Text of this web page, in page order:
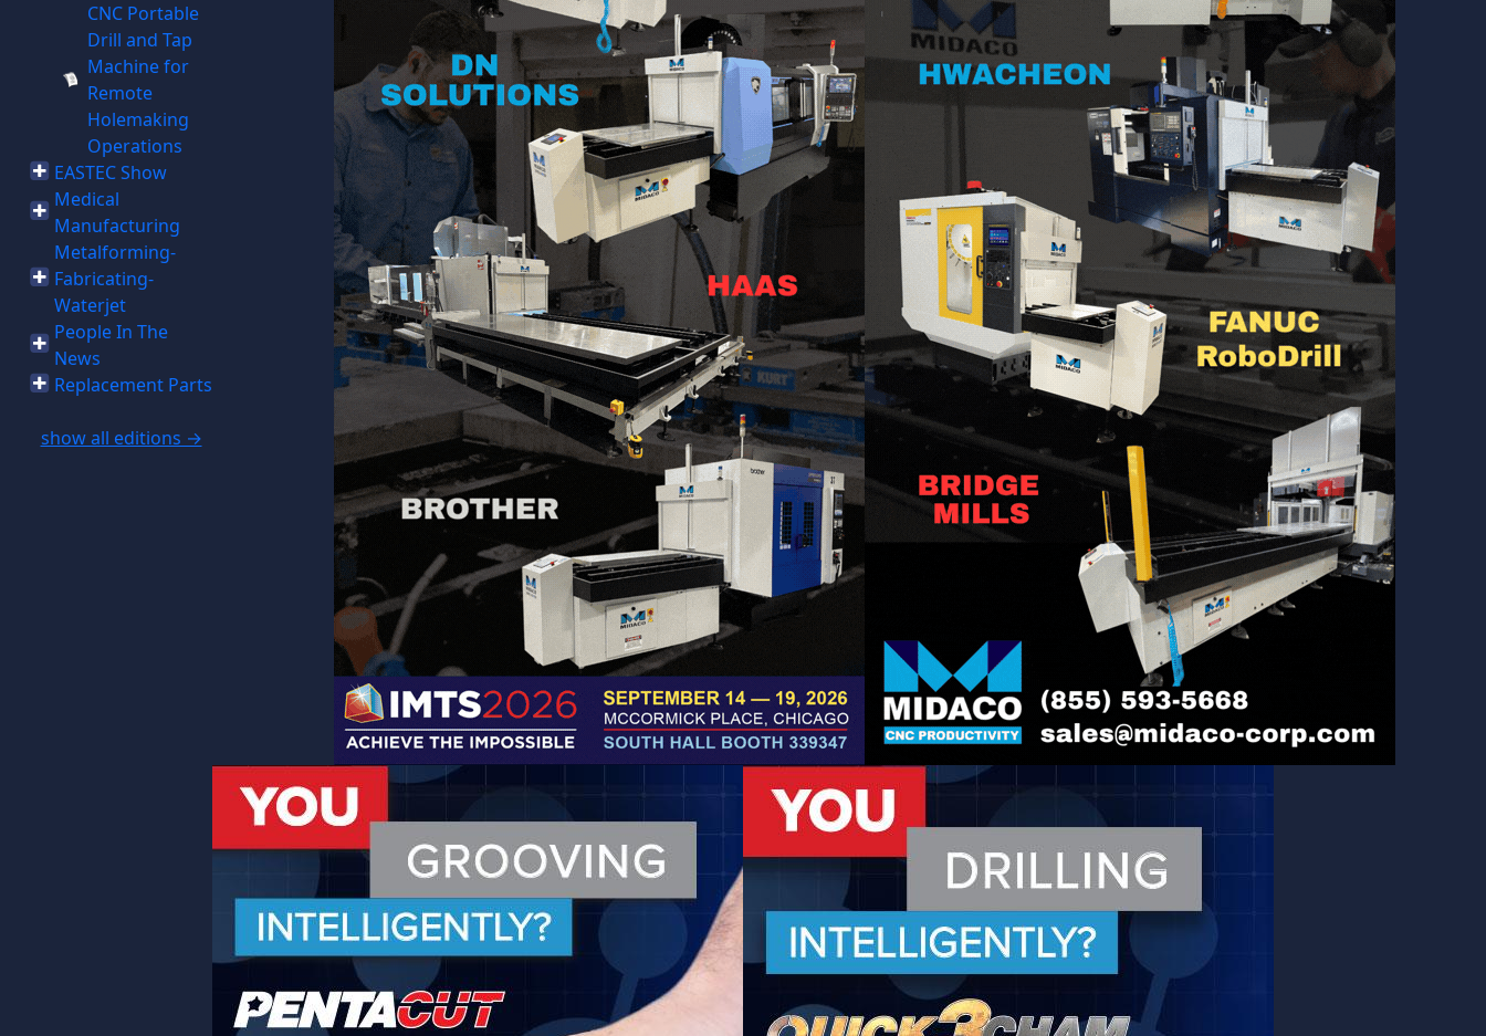
CNC Portable
Drill and Tap
Machine for
Remote
Holemaking
Operations
EASTEC Show
Medical
Manufacturing
Metalforming-
Fabricating-
Waterjet
People In The
News
Replacement Parts
show all editions →